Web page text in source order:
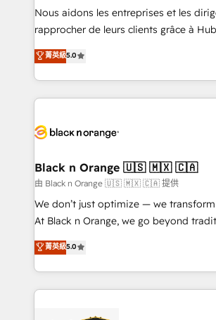
B2B sectors such as manufacturing,
business services. We prepare a
impact of your digital transformation,
detailed financial rationale with a focus
embark on a transformational journey
business up for long-term success.
business. If not now, when?
Nous aidons les entreprises et les
rapprocher de leurs clients grâce à
DIGITALISIM, nous avons l'intime
réussite des entreprises passe par
le marketing digital, et la relation client
pourquoi, nos experts sont à la fois
référencement, votre stratégie digitale
projet HubSpot avec DIGITALISIM : 🧽 Nettoyage,
migration et intégration des bases de
Développement des interfaces avec
métiers ⚙️ Configuration de la plateforme HubSpot
Book Process & Guidelines utilisateurs
Formations des utilisateurs
菁英級5.0
Black n Orange 🇺🇸 🇲🇽 🇨🇦
由 Black n Orange 🇺🇸 🇲🇽 🇨🇦 提供
We don’t just optimize — we
At Black n Orange, we go beyond
Marketing with our exclusive
BOOMS and BOOST. Together, they
combination that has driven success
businesses worldwide. As Elite HubSpot Partners, we
菁英級5.0